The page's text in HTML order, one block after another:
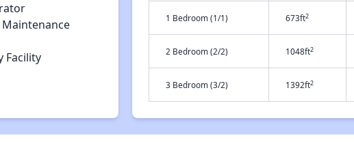
Maintenance
Facility
1 Bedroom (1/1) 673ft2
2 Bedroom (2/2) 1048ft2
3 Bedroom (3/2) 1392ft2